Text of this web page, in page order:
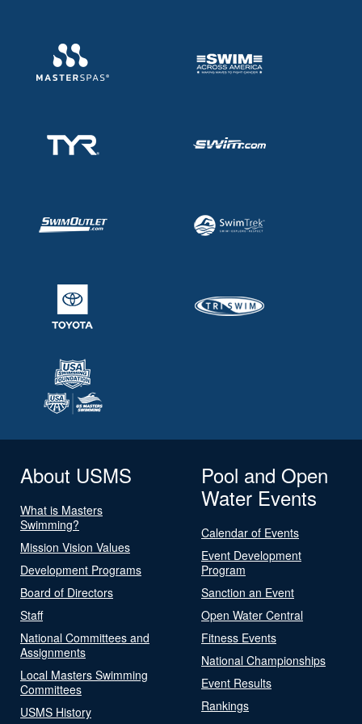
About USMS
What is Masters
Swimming?
Mission Vision Values
Development Programs
Board of Directors
Staff
National Committees and
Assignments
Local Masters Swimming
Committees
USMS History
Pool and Open
Water Events
Calendar of Events
Event Development
Program
Sanction an Event
Open Water Central
Fitness Events
National Championships
Event Results
Rankings